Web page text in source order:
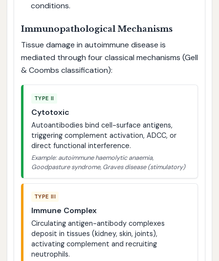
conditions.
Immunopathological Mechanisms
Tissue damage in autoimmune disease is
mediated through four classical mechanisms (Gell
& Coombs classification):
TYPE II
Cytotoxic
Autoantibodies bind cell-surface antigens,
triggering complement activation, ADCC, or
direct functional interference.
Example: autoimmune haemolytic anaemia,
Goodpasture syndrome, Graves disease (stimulatory)
TYPE III
Immune Complex
Circulating antigen-antibody complexes
deposit in tissues (kidney, skin, joints),
activating complement and recruiting
neutrophils.